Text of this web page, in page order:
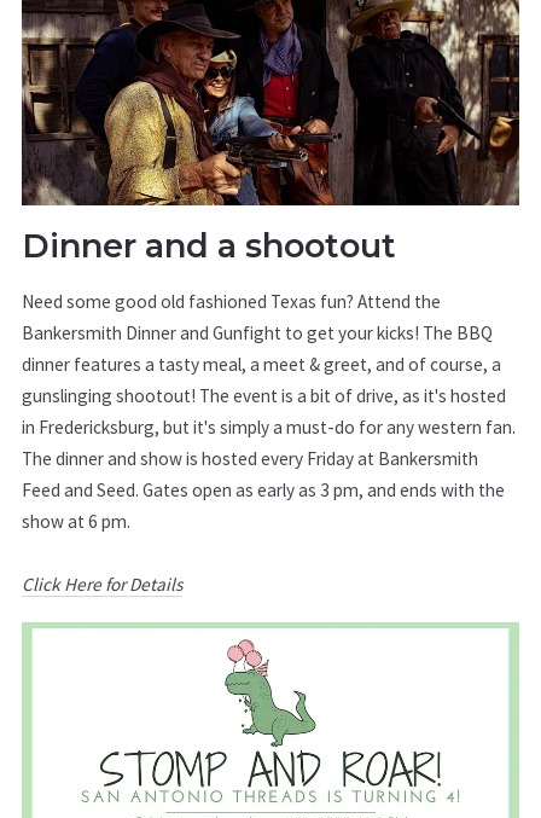
Dinner and a shootout
Need some good old fashioned Texas fun? Attend the
Bankersmith Dinner and Gunfight to get your kicks! The BBQ
dinner features a tasty meal, a meet & greet, and of course, a
gunslinging shootout! The event is a bit of drive, as it's hosted
in Fredericksburg, but it's simply a must-do for any western fan.
The dinner and show is hosted every Friday at Bankersmith
Feed and Seed. Gates open as early as 3 pm, and ends with the
show at 6 pm.
Click Here for Details